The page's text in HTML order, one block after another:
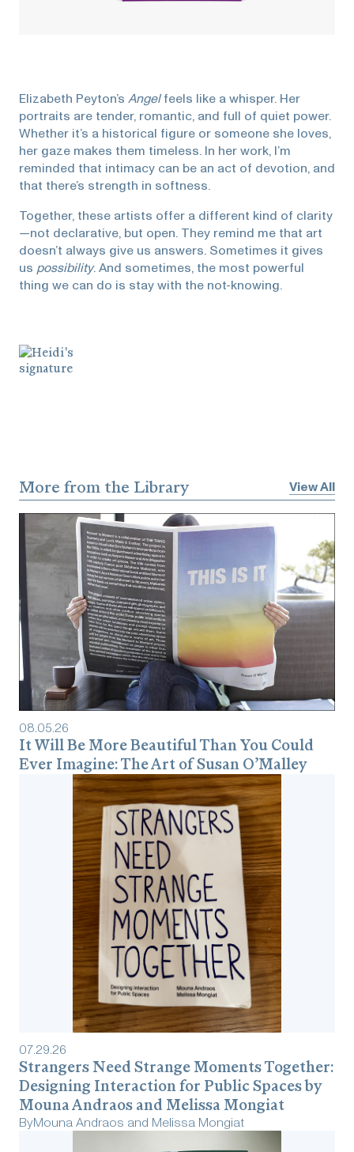
Elizabeth Peyton’s Angelfeels like a whisper. Her
portraits are tender, romantic, and full of quiet power.
Whether it’s a historical figure or someone she loves,
her gaze makes them timeless. In her work, I’m
reminded that intimacy can be an act of devotion, and
that there’s strength in softness.
Together, these artists offer a different kind of clarity
—not declarative, but open. They remind me that art
doesn’t always give us answers. Sometimes it gives
us possibility. And sometimes, the most powerful
thing we can do is stay with the not-knowing.
More from the Library View All
08.05.26
It Will Be More Beautiful Than You Could
Ever Imagine: The Art of Susan O’Malley
07.29.26
Strangers Need Strange Moments Together:
Designing Interaction for Public Spaces by
Mouna Andraos and Melissa Mongiat
ByMouna Andraos and Melissa Mongiat